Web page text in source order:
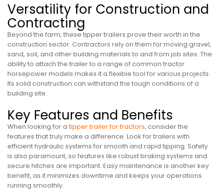
Versatility for Construction and
Contracting
Beyond the farm, these tipper trailers prove their worth in the
construction sector. Contractors rely on them for moving gravel,
sand, soil, and other building materials to and from job sites. The
ability to attach the trailer to a range of common tractor
horsepower models makes it a flexible tool for various projects.
Its solid construction can withstand the tough conditions of a
building site.
Key Features and Benefits
When looking for atipper trailer for tractors, consider the
features that truly make a difference. Look for trailers with
efficient hydraulic systems for smooth and rapid tipping. Safety
is also paramount, so features like robust braking systems and
secure hitches are important. Easy maintenance is another key
benefit, as it minimizes downtime and keeps your operations
running smoothly.